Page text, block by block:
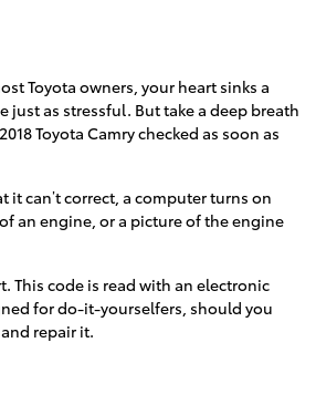
Toyota owners, your heart sinks a
as stressful. But take a deep breath
Toyota Camry checked as soon as
can’t correct, a computer turns on
an engine, or a picture of the engine
This code is read with an electronic
for do-it-yourselfers, should you
repair it.